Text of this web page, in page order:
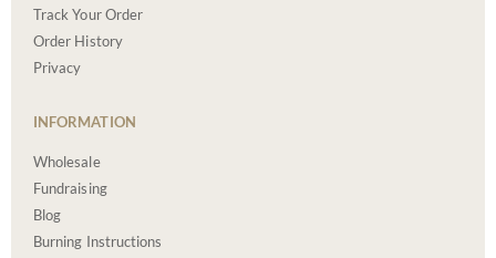
Track Your Order
Order History
Privacy
INFORMATION
Wholesale
Fundraising
Blog
Burning Instructions